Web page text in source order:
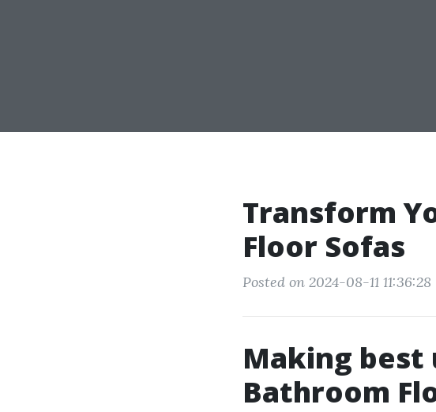
Transform
Floor Sofas
Posted on 2024-08-11 11:36:28
Making best
Bathroom